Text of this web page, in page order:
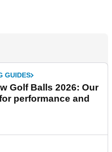
GUIDES
Golf Balls 2026: Our
performance and